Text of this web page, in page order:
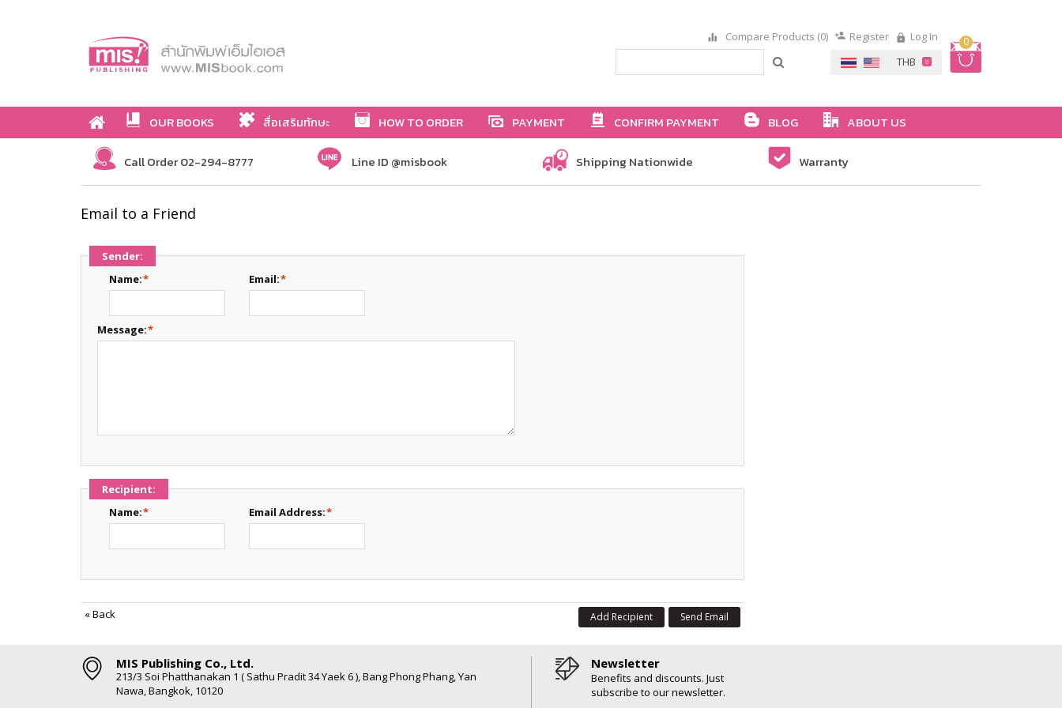
0
Compare Products (0) Register Log In
OUR BOOKS สื่อเสริมทักษะ HOW TO ORDER PAYMENT CONFIRM PAYMENT BLOG ABOUT US
Call Order 02-294-8777 Line ID @misbook Shipping Nationwide Warranty
Email to a Friend
Sender:
*
Name: *
Email:
*
Message:
Recipient:
*
Name: *
Email Address:
«Back Send Email
Add Recipient
MIS Publishing Co., Ltd.
213/3 Soi Phatthanakan 1 ( Sathu Pradit 34 Yaek 6 ), Bang Phong Phang, Yan
Nawa, Bangkok, 10120
Newsletter
Benefits and discounts. Just
subscribe to our newsletter.